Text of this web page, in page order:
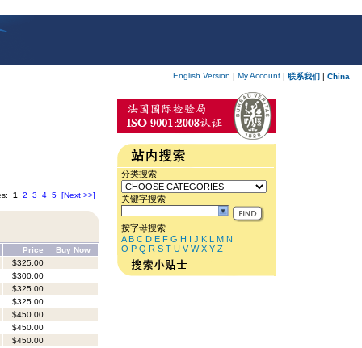
English Version | My Account | 联系我们 | China
1 2 3 4 5 [Next >>]
Price
Buy Now
$325.00
$300.00
$325.00
$325.00
$450.00
$450.00
$450.00
分类搜索
关键字搜索
按字母搜索
A B C D E F G H I J K L M N
O P Q R S T U V W X Y Z